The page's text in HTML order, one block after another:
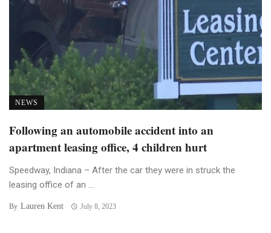
NEWS
Following an automobile accident into an
apartment leasing office, 4 children hurt
Speedway, Indiana – After the car they were in struck the
leasing office of an ...
By Lauren Kent July 8, 2023